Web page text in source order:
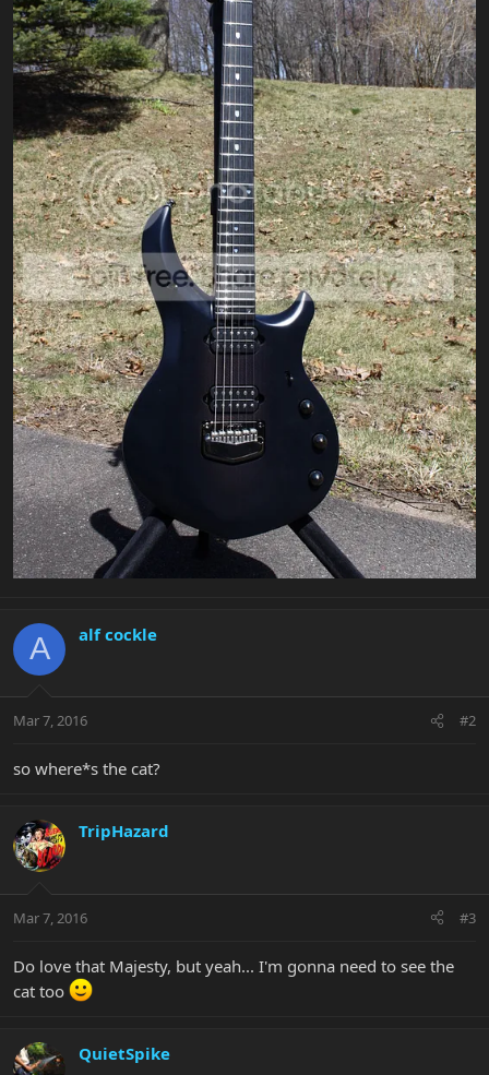
A alf cockle
Mar 7, 2016 #2
so where*s the cat?
TripHazard
Mar 7, 2016 #3
Do love that Majesty, but yeah... I'm gonna need to see the
cat too
QuietSpike